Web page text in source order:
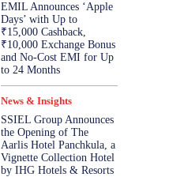
EMIL Announces ‘Apple
Days’ with Up to
₹15,000 Cashback,
₹10,000 Exchange Bonus
and No-Cost EMI for Up
to 24 Months
News & Insights
SSIEL Group Announces
the Opening of The
Aarlis Hotel Panchkula, a
Vignette Collection Hotel
by IHG Hotels & Resorts